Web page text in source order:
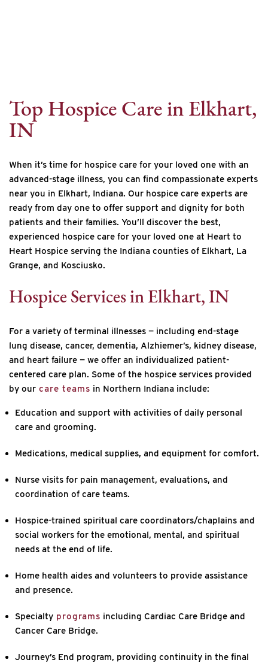
Top Hospice Care in Elkhart,
IN
When it’s time for hospice care for your loved one with an
advanced-stage illness, you can find compassionate experts
near you in Elkhart, Indiana. Our hospice care experts are
ready from day one to offer support and dignity for both
patients and their families. You’ll discover the best,
experienced hospice care for your loved one at Heart to
Heart Hospice serving the Indiana counties of Elkhart, La
Grange, and Kosciusko.
Hospice Services in Elkhart, IN
For a variety of terminal illnesses — including end-stage
lung disease, cancer, dementia, Alzhiemer’s, kidney disease,
and heart failure — we offer an individualized patient-
centered care plan. Some of the hospice services provided
by our care teams in Northern Indiana include:
Education and support with activities of daily personal
care and grooming.
Medications, medical supplies, and equipment for comfort.
Nurse visits for pain management, evaluations, and
coordination of care teams.
Hospice-trained spiritual care coordinators/chaplains and
social workers for the emotional, mental, and spiritual
needs at the end of life.
Home health aides and volunteers to provide assistance
and presence.
Specialty programs including Cardiac Care Bridge and
Cancer Care Bridge.
Journey’s End program, providing continuity in the final